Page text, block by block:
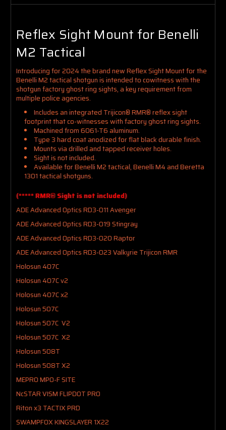
Reflex Sight Mount for Benelli
M2 Tactical
Introducing for 2024 the brand new Reflex Sight Mount for the
Benelli M2 tactical shotgun is intended to cowitness with the
shotgun factory ghost ring sights, a key requirement from
multiple police agencies.
Includes an integrated Trijicon® RMR® reflex sight
footprint that co-witnesses with factory ghost ring sights.
Machined from 6061-T6 aluminum.
Type 3 hard coat anodized for flat black durable finish.
Mounts via drilled and tapped receiver holes.
Sight is not included.
Available for Benelli M2 tactical, Benelli M4 and Beretta
1301 tactical shotguns.
(***** RMR® Sight is not included)
ADE Advanced Optics RD3-011 Avenger
ADE Advanced Optics RD3-019 Stingray
ADE Advanced Optics RD3-020 Raptor
ADE Advanced Optics RD3-023 Valkyrie Trijicon RMR
Holosun 407C
Holosun 407C v2
Holosun 407C x2
Holosun 507C
Holosun 507C V2
Holosun 507C X2
Holosun 508T
Holosun 508T X2
MEPRO MPO-F SITE
NcSTAR VISM FLIPDOT PRO
Riton x3 TACTIX PRD
SWAMPFOX KINGSLAYER 1X22